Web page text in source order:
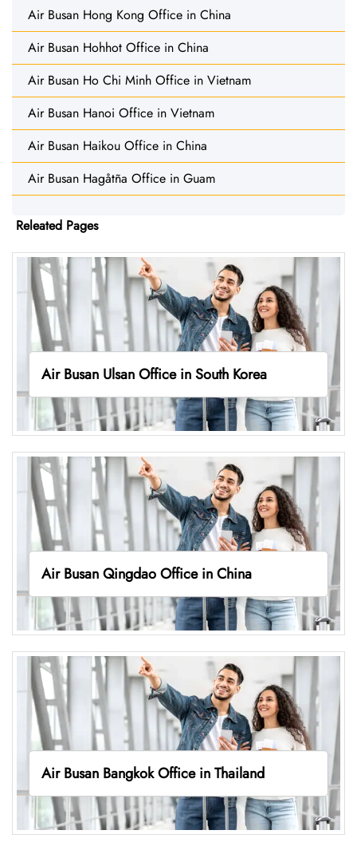
Air Busan Hong Kong Office in China
Air Busan Hohhot Office in China
Air Busan Ho Chi Minh Office in Vietnam
Air Busan Hanoi Office in Vietnam
Air Busan Haikou Office in China
Air Busan Hagåtña Office in Guam
Releated Pages
Air Busan Ulsan Office in South Korea
Air Busan Qingdao Office in China
Air Busan Bangkok Office in Thailand